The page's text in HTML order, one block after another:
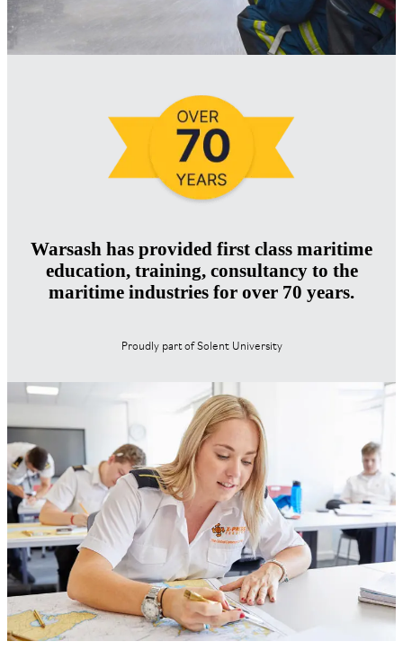
Warsash has provided first class maritime
education, training, consultancy to the
maritime industries for over 70 years.
Proudly part of Solent University